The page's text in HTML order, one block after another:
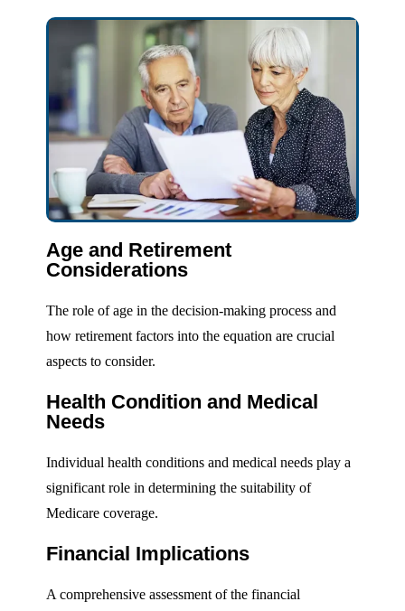
Age and Retirement
Considerations
The role of age in the decision-making process and
how retirement factors into the equation are crucial
aspects to consider.
Health Condition and Medical
Needs
Individual health conditions and medical needs play a
significant role in determining the suitability of
Medicare coverage.
Financial Implications
A comprehensive assessment of the financial